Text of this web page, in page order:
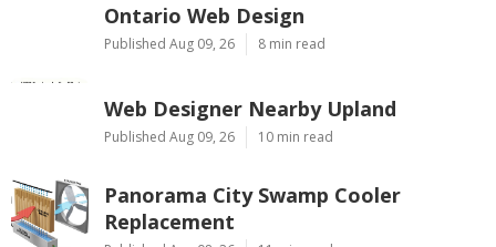
Ontario Web Design
Published Aug 09, 26 8 min read
Web Designer Nearby Upland
Published Aug 09, 26 10 min read
Panorama City Swamp Cooler
Replacement